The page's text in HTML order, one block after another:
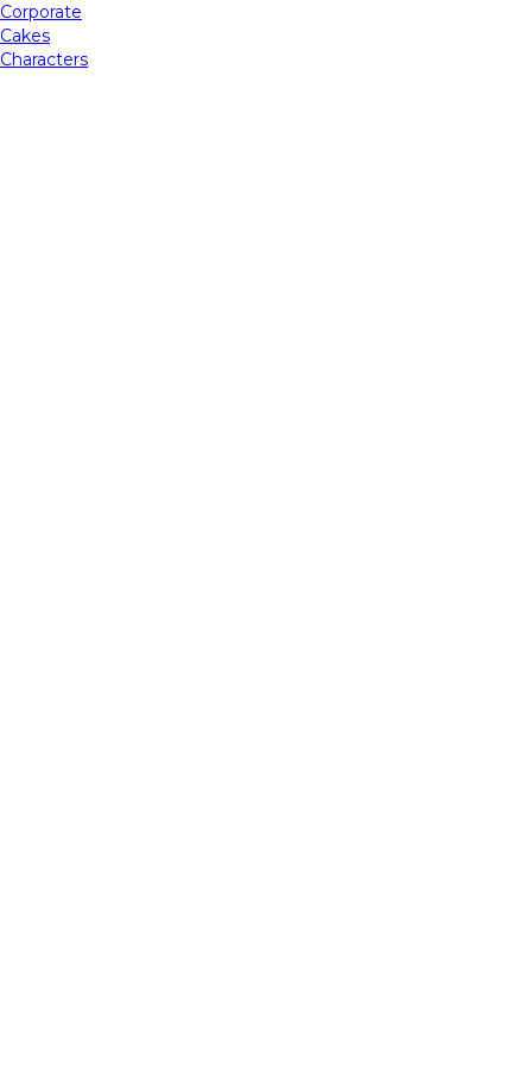
Corporate
Cakes
Characters